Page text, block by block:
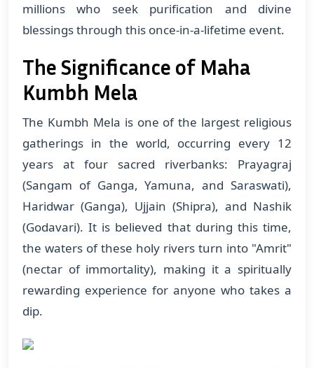
millions who seek purification and divine
blessings through this once-in-a-lifetime event.
The Significance of Maha
Kumbh Mela
The Kumbh Mela is one of the largest religious
gatherings in the world, occurring every 12
years at four sacred riverbanks: Prayagraj
(Sangam of Ganga, Yamuna, and Saraswati),
Haridwar (Ganga), Ujjain (Shipra), and Nashik
(Godavari). It is believed that during this time,
the waters of these holy rivers turn into "Amrit"
(nectar of immortality), making it a spiritually
rewarding experience for anyone who takes a
dip.